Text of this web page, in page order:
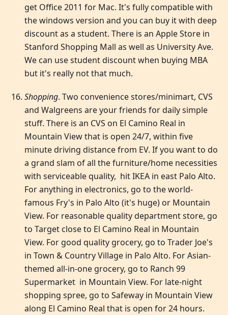
get Office 2011 for Mac. It's fully compatible with
the windows version and you can buy it with deep
discount as a student. There is an Apple Store in
Stanford Shopping Mall as well as University Ave.
We can use student discount when buying MBA
but it's really not that much.
Shopping. Two convenience stores/minimart, CVS
and Walgreens are your friends for daily simple
stuff. There is an CVS on El Camino Real in
Mountain View that is open 24/7, within five
minute driving distance from EV. If you want to do
a grand slam of all the furniture/home necessities
with serviceable quality, hit IKEA in east Palo Alto.
For anything in electronics, go to the world-
famous Fry's in Palo Alto (it's huge) or Mountain
View. For reasonable quality department store, go
to Target close to El Camino Real in Mountain
View. For good quality grocery, go to Trader Joe's
in Town & Country Village in Palo Alto. For Asian-
themed all-in-one grocery, go to Ranch 99
Supermarket in Mountain View. For late-night
shopping spree, go to Safeway in Mountain View
along El Camino Real that is open for 24 hours.